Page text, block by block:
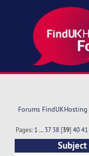
Forums FindUKHosting
Pages: 1 ...37 38 [39]40 41
Subject